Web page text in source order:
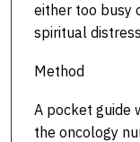
either too busy
spiritual
Method
A pocket guide
the oncology